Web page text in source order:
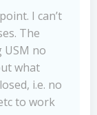
I can’t
The
USM no
what
i.e. no
to work